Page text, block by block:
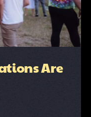
Are